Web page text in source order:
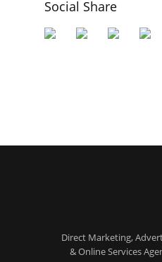
Social Share
Direct Marketing,
& Online Services